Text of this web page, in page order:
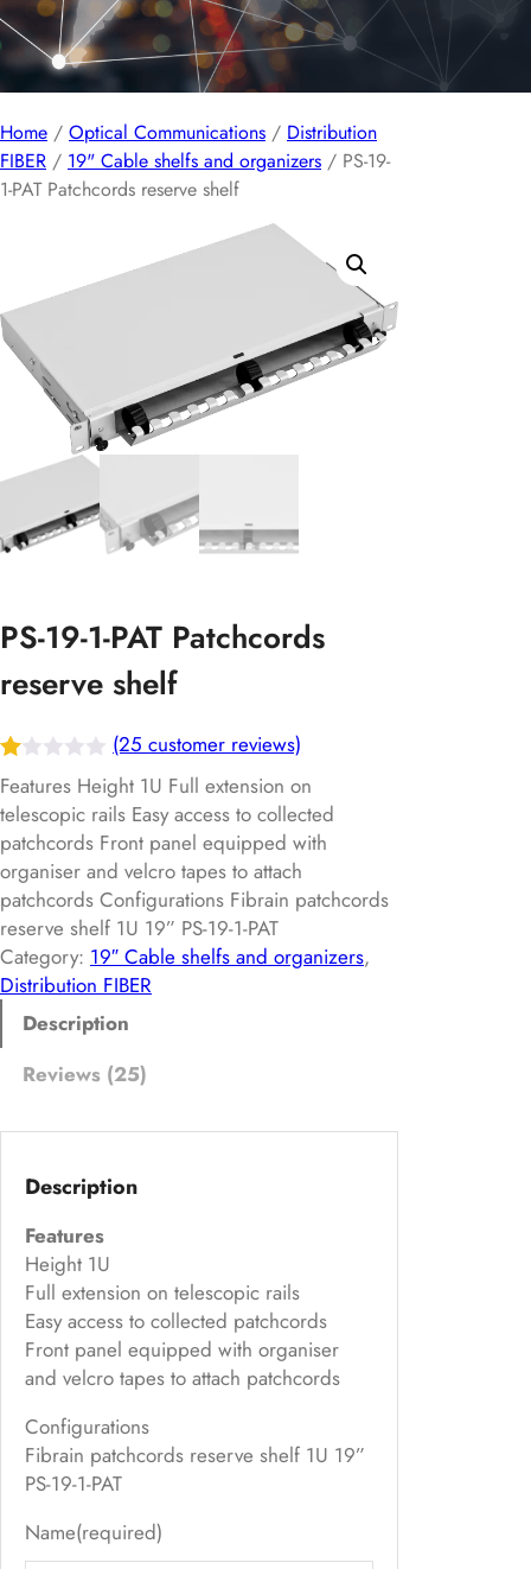
Home / Optical Communications / Distribution
FIBER / 19" Cable shelfs and organizers / PS-19-
1-PAT Patchcords reserve shelf
PS-19-1-PAT Patchcords
reserve shelf
R
at
ed
1.
00
ou
t
of
ed
25
(25 customer reviews)
Features Height 1U Full extension on
telescopic rails Easy access to collected
patchcords Front panel equipped with
organiser and velcro tapes to attach
patchcords Configurations Fibrain patchcords
reserve shelf 1U 19” PS-19-1-PAT
Category: 19″ Cable shelfs and organizers
Distribution FIBER
Description
Reviews (25)
Description
Features
Height 1U
Full extension on telescopic rails
Easy access to collected patchcords
Front panel equipped with organiser
and velcro tapes to attach patchcords
Configurations
Fibrain patchcords reserve shelf 1U 19”
PS-19-1-PAT
Name(required)